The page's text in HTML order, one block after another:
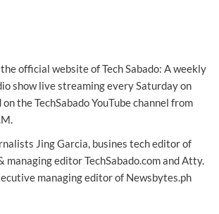
the official website of Tech Sabado: A weekly
show live streaming every Saturday on
the TechSabado YouTube channel from
Jing Garcia, busines tech editor of
managing editor TechSabado.com and Atty.
managing editor of Newsbytes.ph